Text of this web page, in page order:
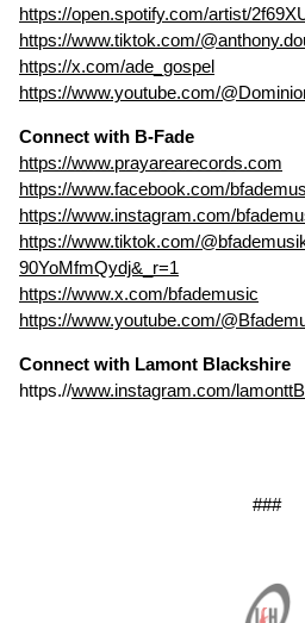
https://open.spotify.com/artist/
https://www.tiktok.com/
https://x.com/ade_gospel
https://www.youtube.com/
Connect with B-Fade
https://www.prayarearecords.com
https://www.facebook.com/
https://www.instagram.com/
https://www.tiktok.com/
90YoMfmQydj&_r=1
https://www.x.com/bfademusic
https://www.youtube.com/
Connect with Lamont Blackshire
https.//www.instagram.com/
###